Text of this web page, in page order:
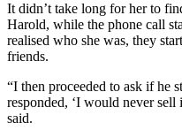
It didn’t take long for her to
Harold, while the phone call
realised who she was, they
friends.
“I then proceeded to ask if he
responded, ‘I would never sell
said.